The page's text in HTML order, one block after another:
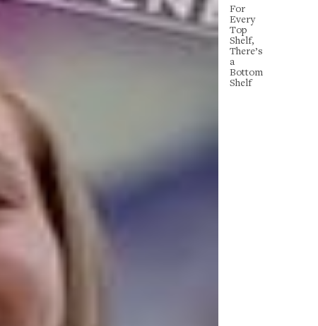
For
Every
Top
Shelf,
There’s
a
Bottom
Shelf